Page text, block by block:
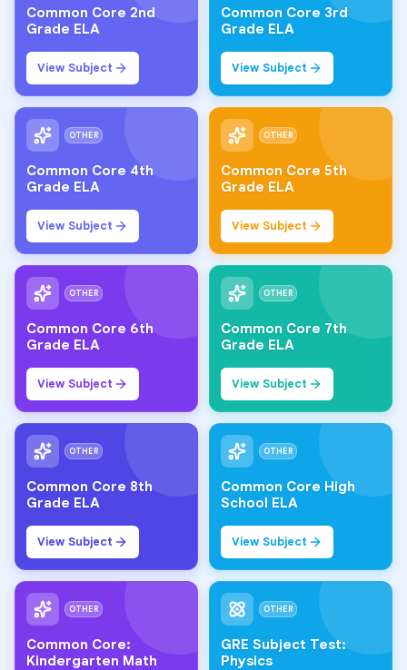
Common Core 2nd
Grade ELA
View Subject
Common Core 3rd
Grade ELA
View Subject
OTHER
Common Core 4th
Grade ELA
View Subject
OTHER
Common Core 5th
Grade ELA
View Subject
OTHER
Common Core 6th
Grade ELA
View Subject
OTHER
Common Core 7th
Grade ELA
View Subject
OTHER
Common Core 8th
Grade ELA
View Subject
OTHER
Common Core High
School ELA
View Subject
OTHER
Common Core:
Kindergarten Math
OTHER
GRE Subject Test:
Physics